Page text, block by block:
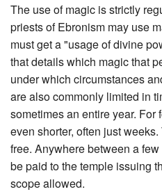
The use of magic is strictly
priests of Ebronism may use
must get a "usage of divine
that details which magic that
under which circumstances
are also commonly limited in
sometimes an entire year. For
even shorter, often just
free. Anywhere between a
be paid to the temple issuing
scope allowed.